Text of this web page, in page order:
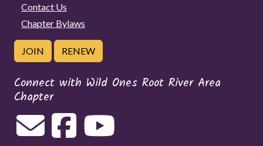
Contact Us
Chapter Bylaws
JOIN RENEW
Connect with Wild Ones Root River Area
Chapter